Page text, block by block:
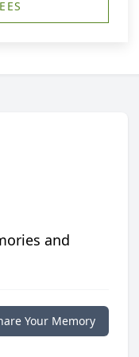
and
Your Memory